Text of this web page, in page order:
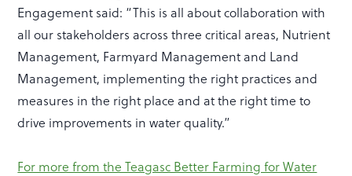
Engagement said: “This is all about collaboration with
all our stakeholders across three critical areas, Nutrient
Management, Farmyard Management and Land
Management, implementing the right practices and
measures in the right place and at the right time to
drive improvements in water quality.”
For more from the Teagasc Better Farming for Water